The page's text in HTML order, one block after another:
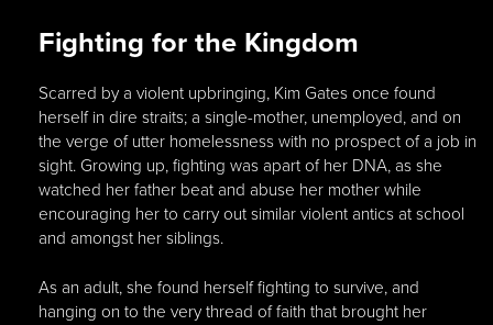
Fighting for the Kingdom
Scarred by a violent upbringing, Kim Gates once found
herself in dire straits; a single-mother, unemployed, and on
the verge of utter homelessness with no prospect of a job in
sight. Growing up, fighting was apart of her DNA, as she
watched her father beat and abuse her mother while
encouraging her to carry out similar violent antics at school
and amongst her siblings.
As an adult, she found herself fighting to survive, and
hanging on to the very thread of faith that brought her